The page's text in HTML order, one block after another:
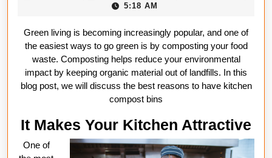
5:18 AM
Green living is becoming increasingly popular, and one of
the easiest ways to go green is by composting your food
waste. Composting helps reduce your environmental
impact by keeping organic material out of landfills. In this
blog post, we will discuss the best reasons to have kitchen
compost bins
It Makes Your Kitchen Attractive
One of